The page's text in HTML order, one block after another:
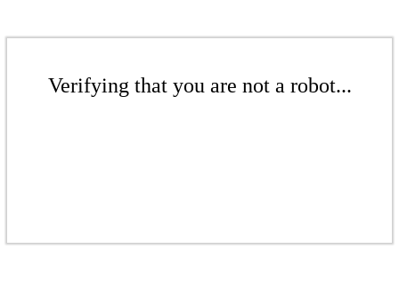
Verifying that you are not a robot...